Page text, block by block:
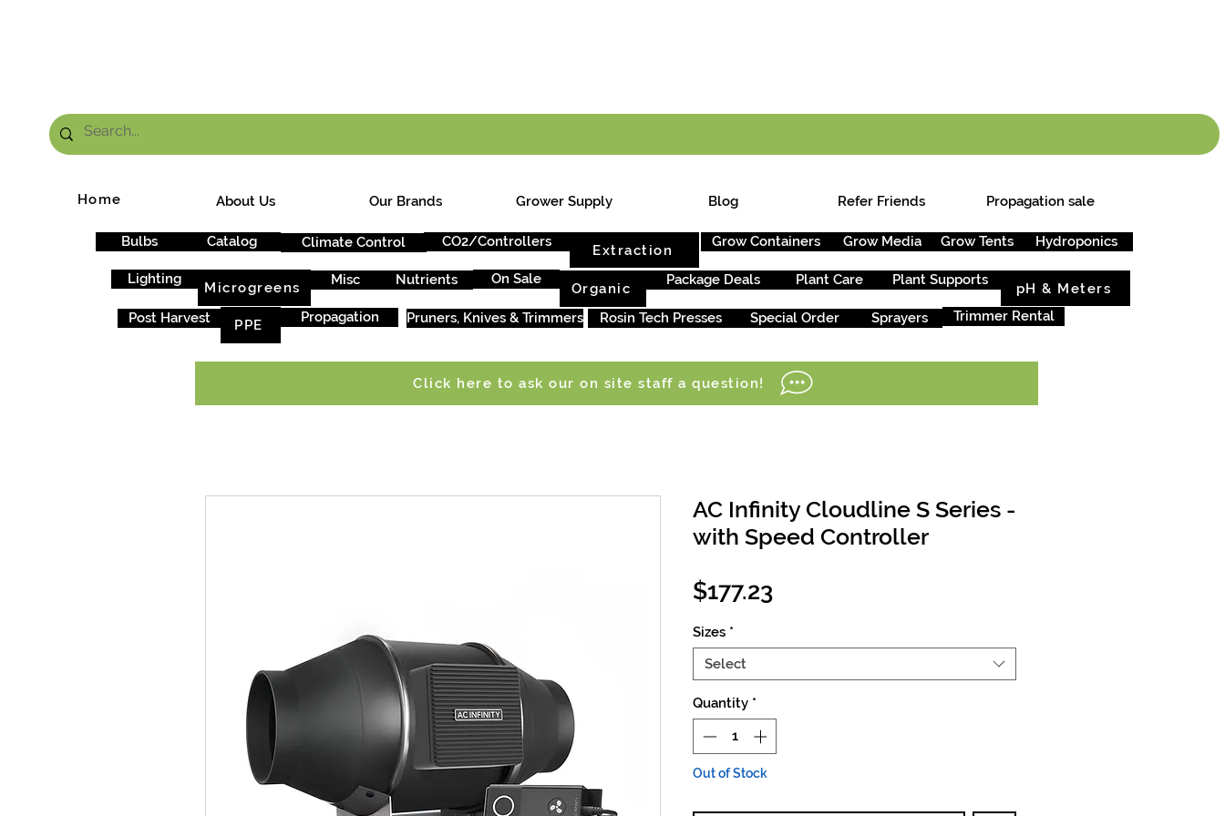
About Us Our Brands Grower Supply Blog Refer Friends Propagation sale
Home
Bulbs Catalog Climate Control CO2/Controllers
Extraction
Grow Containers Grow Media Grow Tents Hydroponics
Lighting Misc
Microgreens Nutrients On Sale
Organic
Package Deals Plant Care Plant Supports
pH & Meters
Post Harvest
PPE Propagation Pruners, Knives & Trimmers Rosin Tech Presses Special Order Sprayers Trimmer Rental
AC Infinity Cloudline S Series -
with Speed Controller
$177.23Price
Sizes *
Select
Quantity *
Out of Stock
Click here to ask our on site staff a question!